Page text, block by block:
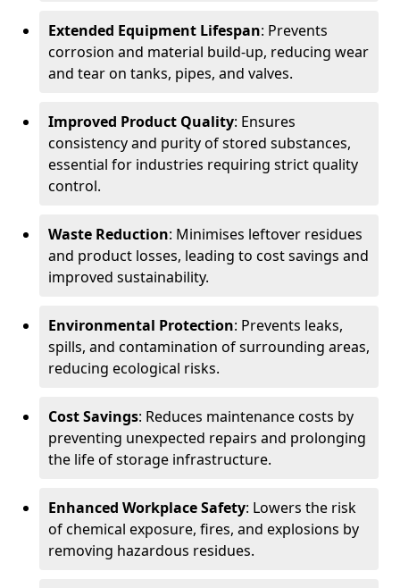
Extended Equipment Lifespan: Prevents
corrosion and material build-up, reducing wear
and tear on tanks, pipes, and valves.
Improved Product Quality: Ensures
consistency and purity of stored substances,
essential for industries requiring strict quality
control.
Waste Reduction: Minimises leftover residues
and product losses, leading to cost savings and
improved sustainability.
Environmental Protection: Prevents leaks,
spills, and contamination of surrounding areas,
reducing ecological risks.
Cost Savings: Reduces maintenance costs by
preventing unexpected repairs and prolonging
the life of storage infrastructure.
Enhanced Workplace Safety: Lowers the risk
of chemical exposure, fires, and explosions by
removing hazardous residues.